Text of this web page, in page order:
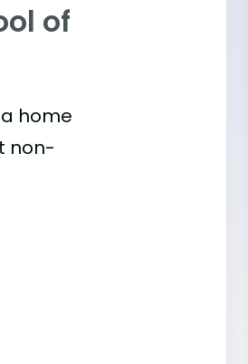
of
home
non-